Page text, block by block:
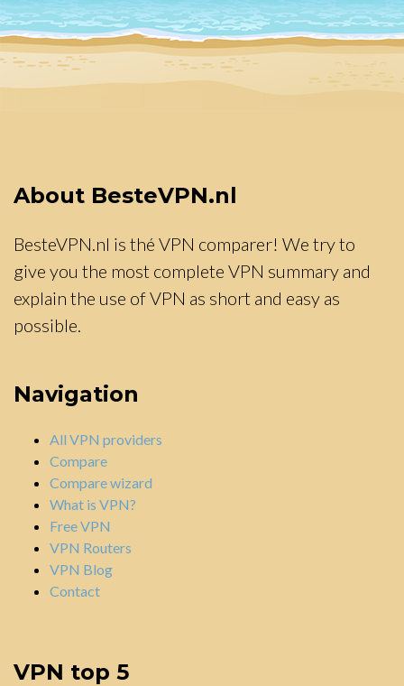
About BesteVPN.nl
BesteVPN.nl is thé VPN comparer! We try to
give you the most complete VPN summary and
explain the use of VPN as short and easy as
possible.
Navigation
All VPN providers
Compare
Compare wizard
What is VPN?
Free VPN
VPN Routers
VPN Blog
Contact
VPN top 5